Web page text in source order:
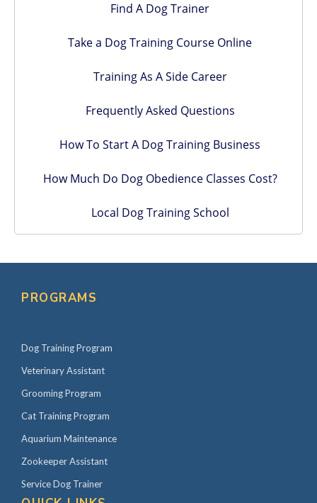
Find A Dog Trainer
Take a Dog Training Course Online
Training As A Side Career
Frequently Asked Questions
How To Start A Dog Training Business
How Much Do Dog Obedience Classes Cost?
Local Dog Training School
PROGRAMS
Dog Training Program
Veterinary Assistant
Grooming Program
Cat Training Program
Aquarium Maintenance
Zookeeper Assistant
Service Dog Trainer